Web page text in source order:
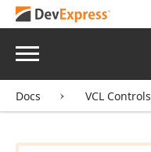
Menu
Docs VCL Controls